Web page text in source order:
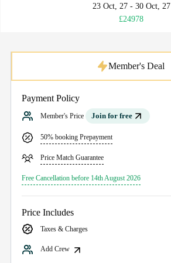
23 Oct, 27 - 30 Oct, 27
£24978
Payment Policy
Member's Price Join for free
50% booking Prepayment
Price Match Guarantee
Free Cancellation before 14th August 2026
Price Includes
Taxes & Charges
Add Crew
Member's Deal